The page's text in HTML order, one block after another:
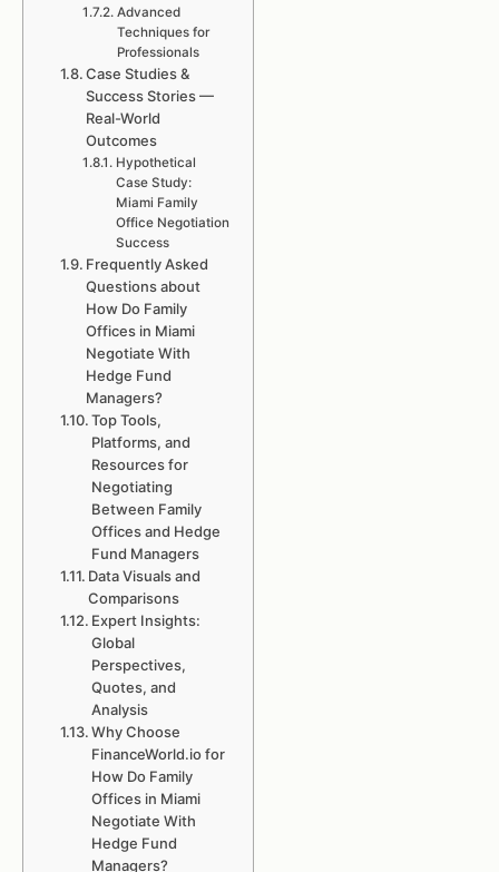
Advanced
Techniques for
Professionals
Case Studies &
Success Stories —
Real-World
Outcomes
Hypothetical
Case Study:
Miami Family
Office Negotiation
Success
Frequently Asked
Questions about
How Do Family
Offices in Miami
Negotiate With
Hedge Fund
Managers?
Top Tools,
Platforms, and
Resources for
Negotiating
Between Family
Offices and Hedge
Fund Managers
Data Visuals and
Comparisons
Expert Insights:
Global
Perspectives,
Quotes, and
Analysis
Why Choose
FinanceWorld.io for
How Do Family
Offices in Miami
Negotiate With
Hedge Fund
Managers?